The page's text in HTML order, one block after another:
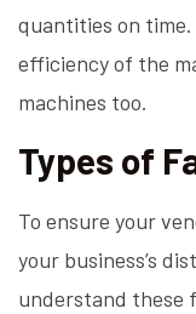
quantities on
efficiency of the
machines too.
Types of
To ensure your
your business’s
understand these